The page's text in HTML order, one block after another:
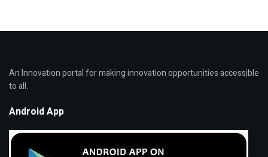
An Innovation portal for making innovation opportunities accessible
to all.
Android App